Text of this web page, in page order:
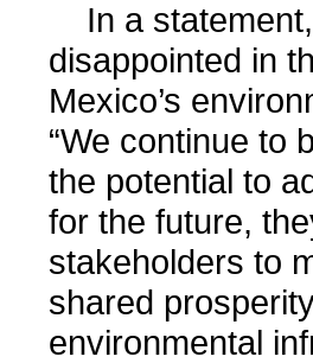
In a statement,
disappointed in
Mexico’s
“We continue to
the potential to
for the future,
stakeholders to
shared
environmental